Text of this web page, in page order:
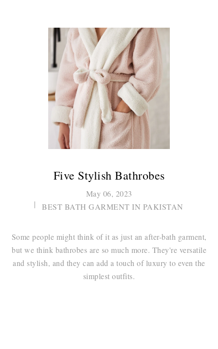
Five Stylish Bathrobes
May 06, 2023
BEST BATH GARMENT IN PAKISTAN
Some people might think of it as just an after-bath garment,
but we think bathrobes are so much more. They're versatile
and stylish, and they can add a touch of luxury to even the
simplest outfits.